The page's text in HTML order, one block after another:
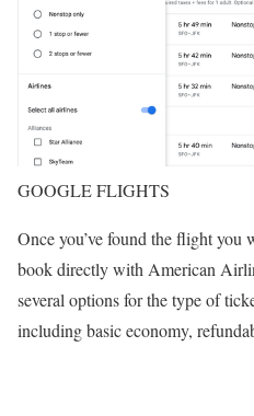
GOOGLE FLIGHTS
Once you’ve found the flight you
book directly with American
several options for the type of
including basic economy,